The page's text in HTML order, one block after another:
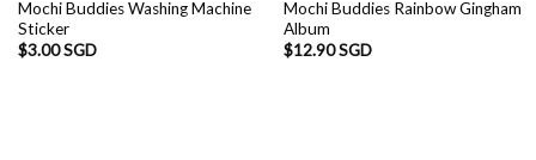
Mochi Buddies Washing Machine
Sticker
$3.00 SGD
Mochi Buddies Rainbow Gingham
Album
$12.90 SGD